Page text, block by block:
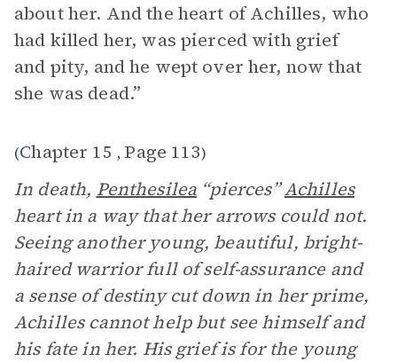
about her. And the heart of Achilles, who
had killed her, was pierced with grief
and pity, and he wept over her, now that
she was dead.”
(Chapter 15 , Page 113)
In death, Penthesilea “pierces”Achilles
heart in a way that her arrows could not.
Seeing another young, beautiful, bright-
haired warrior full of self-assurance and
a sense of destiny cut down in her prime,
Achilles cannot help but see himself and
his fate in her. His grief is for the young